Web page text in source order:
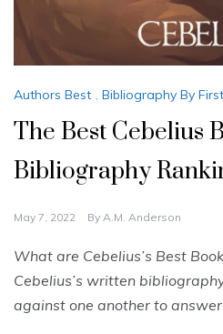
Authors Best , Bibliography By
The Best Cebelius
Bibliography
May 7, 2022 By A.M. Anderson
What are Cebelius’s Best
Cebelius’s written
against one another to